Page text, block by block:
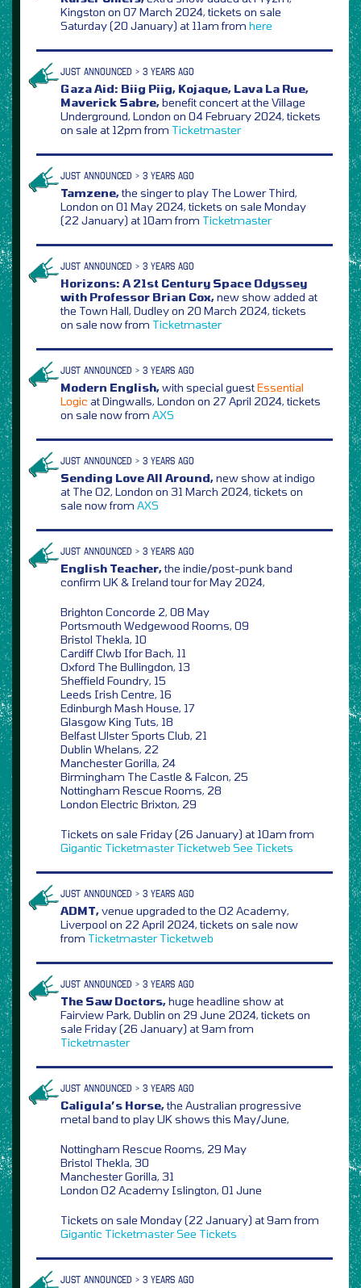
Kingston on 07 March 2024, tickets on sale
Saturday (20 January) at 11am from here
JUST ANNOUNCED > 3 YEARS AGO
Gaza Aid: Biig Piig, Kojaque, Lava La Rue,
Maverick Sabre,benefit concert at the Village
Underground, London on 04 February 2024, tickets
on sale at 12pm from Ticketmaster
JUST ANNOUNCED > 3 YEARS AGO
Tamzene,the singer to play The Lower Third,
London on 01 May 2024, tickets on sale Monday
(22 January) at 10am from Ticketmaster
JUST ANNOUNCED > 3 YEARS AGO
Horizons: A 21st Century Space Odyssey
with Professor Brian Cox,new show added at
the Town Hall, Dudley on 20 March 2024, tickets
on sale now from Ticketmaster
JUST ANNOUNCED > 3 YEARS AGO
Modern English,with special guestEssential
Logic at Dingwalls, London on 27 April 2024, tickets
on sale now from AXS
JUST ANNOUNCED > 3 YEARS AGO
Sending Love All Around,new show at indigo
at The O2, London on 31 March 2024, tickets on
sale now from AXS
JUST ANNOUNCED > 3 YEARS AGO
English Teacher,the indie/post-punk band
confirm UK & Ireland tour for May 2024,
Brighton Concorde 2, 08 May
Portsmouth Wedgewood Rooms, 09
Bristol Thekla, 10
Cardiff Clwb Ifor Bach, 11
Oxford The Bullingdon, 13
Sheffield Foundry, 15
Leeds Irish Centre, 16
Edinburgh Mash House, 17
Glasgow King Tuts, 18
Belfast Ulster Sports Club, 21
Dublin Whelans, 22
Manchester Gorilla, 24
Birmingham The Castle & Falcon, 25
Nottingham Rescue Rooms, 28
London Electric Brixton, 29
Tickets on sale Friday (26 January) at 10am from
Gigantic Ticketmaster Ticketweb See Tickets
JUST ANNOUNCED > 3 YEARS AGO
ADMT,venue upgraded to the O2 Academy,
Liverpool on 22 April 2024, tickets on sale now
from Ticketmaster Ticketweb
JUST ANNOUNCED > 3 YEARS AGO
The Saw Doctors,huge headline show at
Fairview Park, Dublin on 29 June 2024, tickets on
sale Friday (26 January) at 9am from
Ticketmaster
JUST ANNOUNCED > 3 YEARS AGO
Caligula’s Horse,the Australian progressive
metal band to play UK shows this May/June,
Nottingham Rescue Rooms, 29 May
Bristol Thekla, 30
Manchester Gorilla, 31
London O2 Academy Islington, 01 June
Tickets on sale Monday (22 January) at 9am from
Gigantic TicketmasterSee Tickets
JUST ANNOUNCED > 3 YEARS AGO